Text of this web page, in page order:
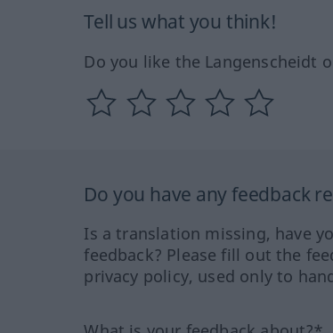
Tell us what you think!
Do you like the Langenscheidt
Do you have any feedback
Is a translation missing, have
feedback? Please fill out the
privacy policy, used only to